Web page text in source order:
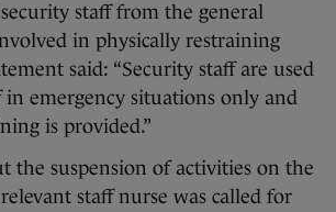
staff from the general
in physically restraining
said: “Security staff are used
in emergency situations only and
is provided.”
the suspension of activities on the
staff nurse was called for